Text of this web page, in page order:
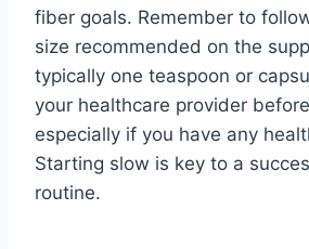
fiber goals. Remember to
size recommended on the
typically one teaspoon or
your healthcare provider
especially if you have any
Starting slow is key to a
routine.